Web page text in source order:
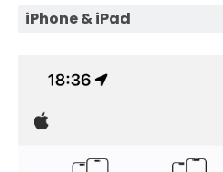
iPhone & iPad